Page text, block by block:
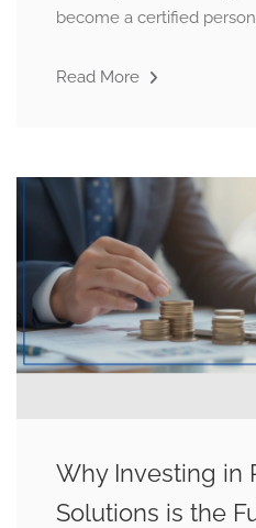
become a certified
Read More
Why Investing in
Solutions is the